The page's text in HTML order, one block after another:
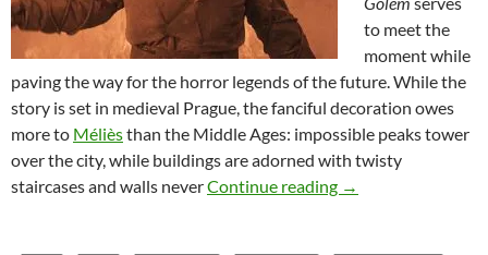
to meet the
moment while
paving the way for the horror legends of the future. While the
story is set in medieval Prague, the fanciful decoration owes
more to Mélièsthan the Middle Ages: impossible peaks tower
over the city, while buildings are adorned with twisty
staircases and walls neverContinue reading THEY CAME
→